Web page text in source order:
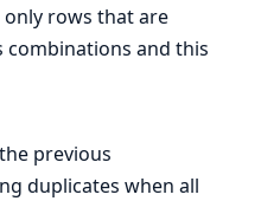
rows that are
combinations and this
previous
duplicates when all